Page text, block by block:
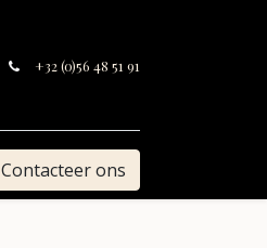
+32 (0)56 48 51 91
Contacteer ons